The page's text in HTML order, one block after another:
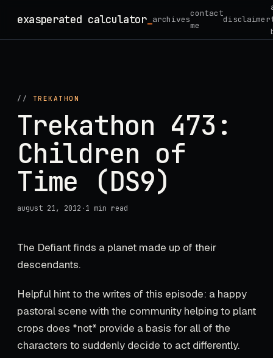
exasperated calculator_ archives
contact
me
disclaimer
// TREKATHON
Trekathon 473:
Children of
Time (DS9)
august 21, 2012 ·1 min read
The Defiant finds a planet made up of their
descendants.
Helpful hint to the writes of this episode: a happy
pastoral scene with the community helping to plant
crops does *not* provide a basis for all of the
characters to suddenly decide to act differently.